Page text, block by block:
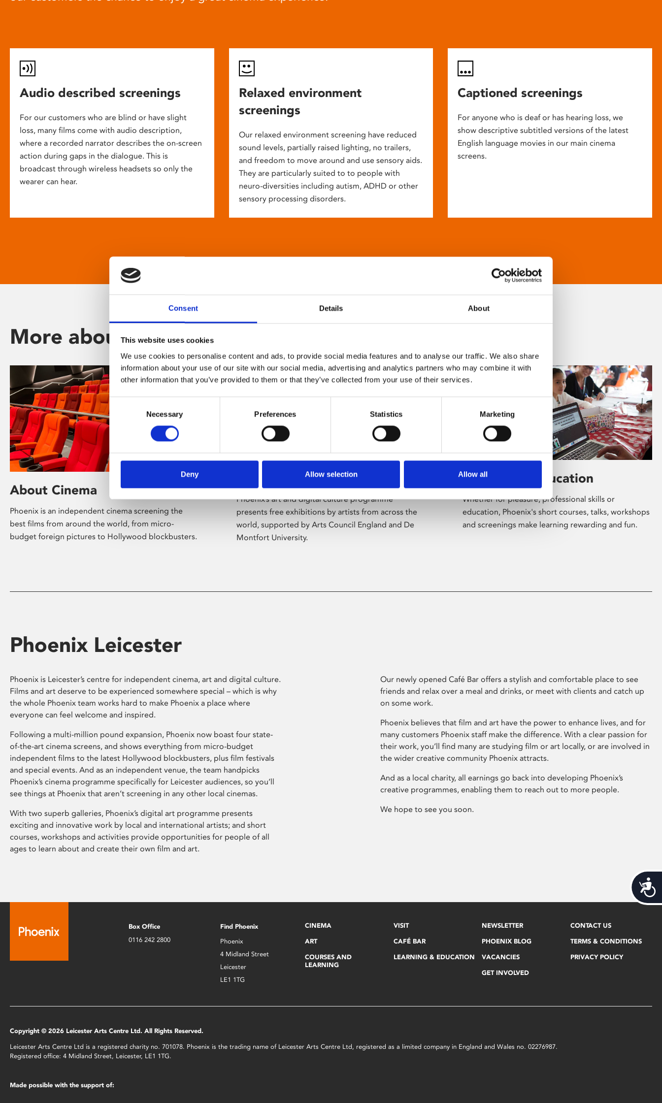
Consent Details About
This website uses cookies
We use cookies to personalise content and ads, to provide social media features and to analyse our traffic. We also share
information about your use of our site with our social media, advertising and analytics partners who may combine it with
other information that you’ve provided to them or that they’ve collected from your use of their services.
Selection
Necessary Preferences Statistics Marketing
Deny Allow selection Allow all
Audio described screenings
For our customers who are blind or have slight
loss, many films come with audio description,
where a recorded narrator describes the on-screen
action during gaps in the dialogue. This is
broadcast through wireless headsets so only the
wearer can hear.
Relaxed environment
screenings
Our relaxed environment screening have reduced
sound levels, partially raised lighting, no trailers,
and freedom to move around and use sensory aids.
They are particularly suited to to people with
neuro-diversities including autism, ADHD or other
sensory processing disorders.
Captioned screenings
For anyone who is deaf or has hearing loss, we
show descriptive subtitled versions of the latest
English language movies in our main cinema
screens.
More about Phoenix
About Cinema
Phoenix is an independent cinema screening the
best films from around the world, from micro-
budget foreign pictures to Hollywood blockbusters.
Phoenix’s art and digital culture programme
presents free exhibitions by artists from across the
world, supported by Arts Council England and De
Montfort University.
Learning & Education
Whether for pleasure, professional skills or
education, Phoenix's short courses, talks, workshops
and screenings make learning rewarding and fun.
Phoenix Leicester
Phoenix is Leicester’s centre for independent cinema, art and digital culture.
Films and art deserve to be experienced somewhere special – which is why
the whole Phoenix team works hard to make Phoenix a place where
everyone can feel welcome and inspired.
Following a multi-million pound expansion, Phoenix now boast four state-
of-the-art cinema screens, and shows everything from micro-budget
independent films to the latest Hollywood blockbusters, plus film festivals
and special events. And as an independent venue, the team handpicks
Phoenix’s cinema programme specifically for Leicester audiences, so you’ll
see things at Phoenix that aren’t screening in any other local cinemas.
With two superb galleries, Phoenix’s digital art programme presents
exciting and innovative work by local and international artists; and short
courses, workshops and activities provide opportunities for people of all
ages to learn about and create their own film and art.
Our newly opened Café Bar offers a stylish and comfortable place to see
friends and relax over a meal and drinks, or meet with clients and catch up
on some work.
Phoenix believes that film and art have the power to enhance lives, and for
many customers Phoenix staff make the difference. With a clear passion for
their work, you’ll find many are studying film or art locally, or are involved in
the wider creative community Phoenix attracts.
And as a local charity, all earnings go back into developing Phoenix’s
creative programmes, enabling them to reach out to more people.
We hope to see you soon.
Box Office
0116 242 2800
Find Phoenix
Phoenix
4 Midland Street
Leicester
LE1 1TG
CINEMA
ART
COURSES AND
LEARNING
VISIT
CAFÉ BAR
LEARNING & EDUCATION
NEWSLETTER
PHOENIX BLOG
VACANCIES
GET INVOLVED
CONTACT US
TERMS & CONDITIONS
PRIVACY POLICY
Copyright © 2026 Leicester Arts Centre Ltd. All Rights Reserved.
Leicester Arts Centre Ltd is a registered charity no. 701078. Phoenix is the trading name of Leicester Arts Centre Ltd, registered as a limited company in England and Wales no. 02276987.
Registered office: 4 Midland Street, Leicester, LE1 1TG.
Made possible with the support of: